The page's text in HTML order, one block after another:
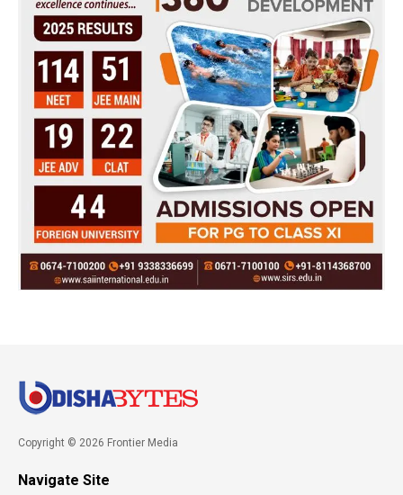
Copyright © 2026 Frontier Media
Navigate Site